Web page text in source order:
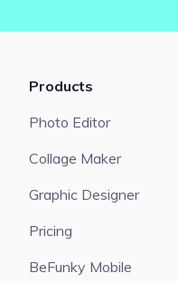
Products
Photo Editor
Collage Maker
Graphic Designer
Pricing
BeFunky Mobile